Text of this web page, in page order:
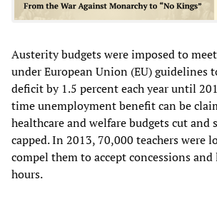
Austerity budgets were imposed to
under European Union (EU) guidelines
deficit by 1.5 percent each year until
time unemployment benefit can be
healthcare and welfare budgets cut and
capped. In 2013, 70,000 teachers were
compel them to accept concessions
hours.